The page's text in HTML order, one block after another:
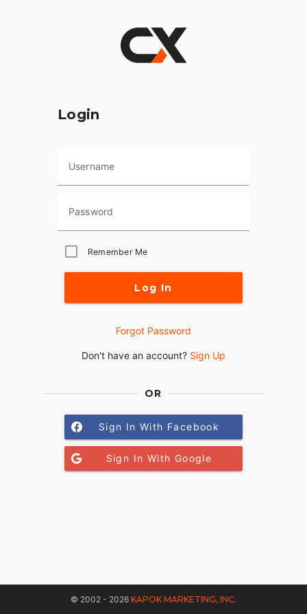
Login
Username
Password
Remember Me
Log In
Forgot Password
Don't have an account? Sign Up
OR
Sign In With Facebook
Sign In With Google
© 2002 - 2026 KAPOK MARKETING, INC.